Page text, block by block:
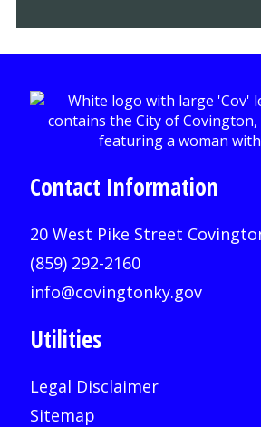
Contact Information
20 West Pike Street
(859) 292-2160
info@covingtonky.gov
Utilities
Legal Disclaimer
Sitemap